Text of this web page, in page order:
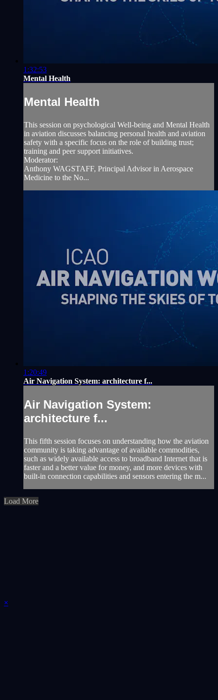
1:32:53
Mental Health
Mental Health
This session on psychological Well-being and Mental Health
in aviation discusses balancing personal health and aviation
safety with a specific focus on the role of building trust;
training and peer support initiatives.
Moderator:
Anthony WAGSTAFF, Principal Advisor in Aerospace
Medicine to the No...
1:20:49
Air Navigation System: architecture f...
Air Navigation System:
architecture f...
This fifth session focuses on understanding how the aviation
community is taking advantage of available commodities,
such as widely available access to broadband Internet that is
faster and a better value for money, and more devices with
built-in connection capabilities and sensors entering the m...
Load More
×